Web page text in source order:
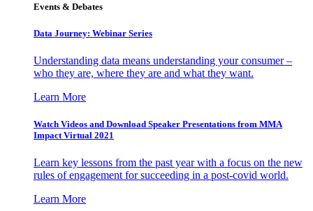
Events & Debates
Data Journey: Webinar Series
Understanding data means understanding your consumer –
who they are, where they are and what they want.
Learn More
Watch Videos and Download Speaker Presentations from MMA
Impact Virtual 2021
Learn key lessons from the past year with a focus on the new
rules of engagement for succeeding in a post-covid world.
Learn More